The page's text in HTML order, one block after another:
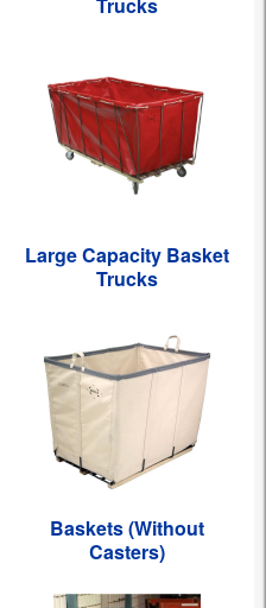
Large Capacity Basket
Trucks
Baskets (Without
Casters)